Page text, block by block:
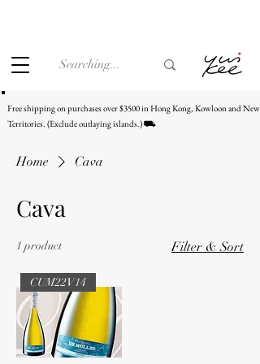
Free shipping on purchases over $3500 in Hong Kong, Kowloon and New
Territories. (Exclude outlaying islands.) ⛟
Home Cava
Cava
1 product Filter & Sort
CUM22V14